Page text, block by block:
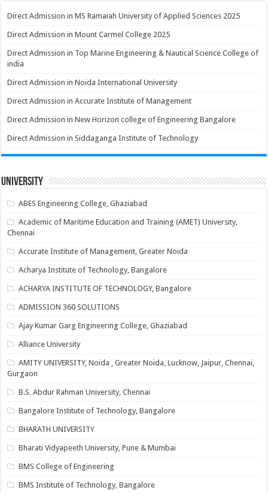
Direct Admission in MS Ramaiah University of Applied Sciences 2025
Direct Admission in Mount Carmel College 2025
Direct Admission in Top Marine Engineering & Nautical Science College of
india
Direct Admission in Noida International University
Direct Admission in Accurate Institute of Management
Direct Admission in New Horizon college of Engineering Bangalore
Direct Admission in Siddaganga Institute of Technology
University
ABES Engineering College, Ghaziabad
Academic of Maritime Education and Training (AMET) University,
Chennai
Accurate Institute of Management, Greater Noida
Acharya Institute of Technology, Bangalore
ACHARYA INSTITUTE OF TECHNOLOGY, Bangalore
ADMISSION 360 SOLUTIONS
Ajay Kumar Garg Engineering College, Ghaziabad
Alliance University
AMITY UNIVERSITY, Noida , Greater Noida, Lucknow, Jaipur, Chennai,
Gurgaon
B.S. Abdur Rahman University, Chennai
Bangalore Institute of Technology, Bangalore
BHARATH UNIVERSITY
Bharati Vidyapeeth University, Pune & Mumbai
BMS College of Engineering
BMS Institute of Technology, Bangalore